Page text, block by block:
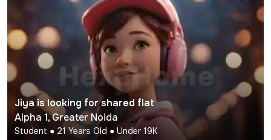
Jiya is looking for shared flat
Alpha 1,Greater Noida
Student ● 21 Years Old ● Under 19K